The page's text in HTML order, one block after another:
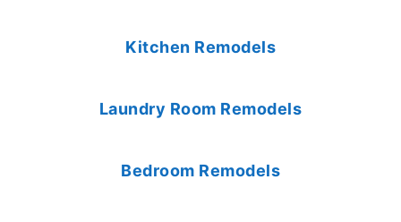
Kitchen Remodels
Laundry Room Remodels
Bedroom Remodels